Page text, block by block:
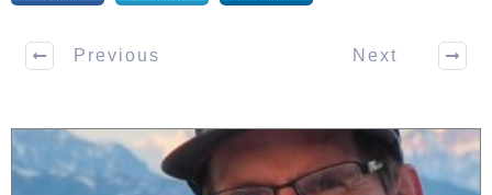
Previous Next